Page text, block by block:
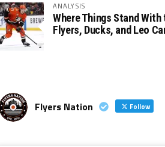
ANALYSIS
Where Things Stand With
Flyers, Ducks, and Leo
Flyers Nation Follow